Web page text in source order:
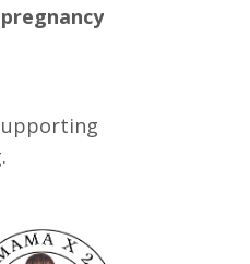
pregnancy